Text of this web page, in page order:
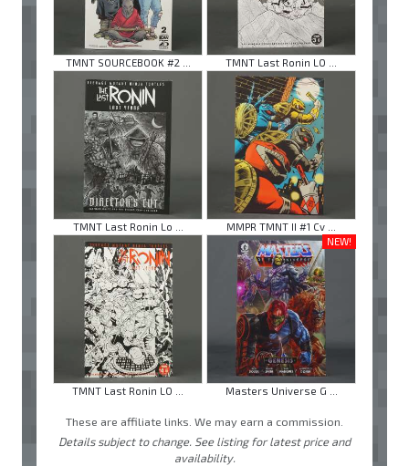
TMNT SOURCEBOOK #2 ... TMNT Last Ronin LO ...
TMNT Last Ronin Lo ... MMPR TMNT II #1 Cv ...
TMNT Last Ronin LO ...
NEW!
Masters Universe G ...
These are affiliate links. We may earn a commission.
Details subject to change. See listing for latest price and
availability.